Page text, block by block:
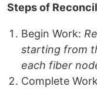
Steps of
Begin Work:
starting from
each fiber
Complete